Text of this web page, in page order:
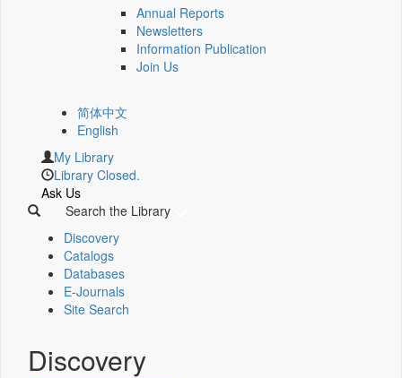
Annual Reports
Newsletters
Information Publication
Join Us
简体中文
English
My Library
Library Closed.
Ask Us
Search the Library
Discovery
Catalogs
Databases
E-Journals
Site Search
Discovery